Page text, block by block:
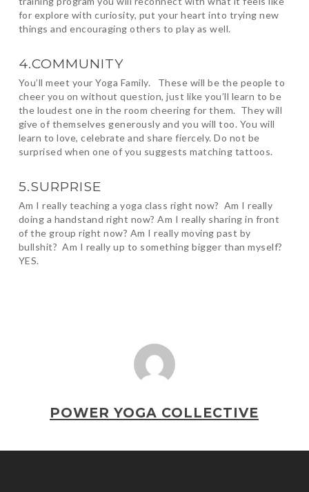
for explore with curiosity, put your heart into trying new
things and encouraging others to play as well.
4.COMMUNITY
You’ll meet your Yoga Family. These will be the people to
cheer you on without question, just like you’ll learn to be
the loudest one in the room cheering for them. They will
give of themselves generously and you will too. You will
learn to love, celebrate and share fiercely. Do not be
surprised when one of you suggests matching tattoos.
5.SURPRISE
Am I really teaching a yoga class right now? Am I really
doing a handstand right now? Am I really sharing in front
of the group right now? Am I really moving past by
bullshit? Am I really up to something bigger than myself?
YES.
POWER YOGA COLLECTIVE